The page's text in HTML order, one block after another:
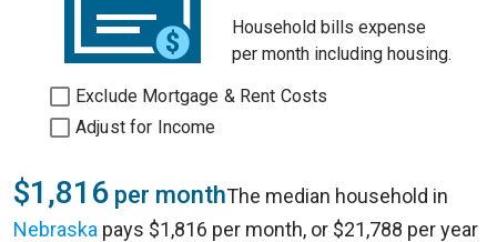
Household bills expense
per month including housing.
Exclude Mortgage & Rent Costs
Adjust for Income
$1,816 per monthThe median household in
Nebraska pays $1,816 per month, or $21,788 per year